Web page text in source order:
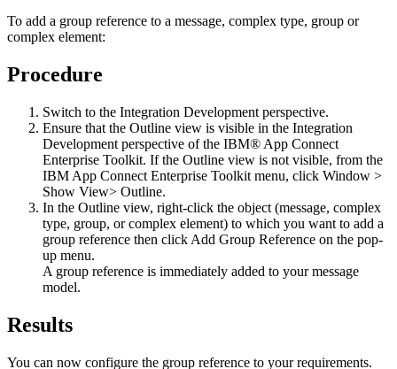
To add a group reference to a message, complex type, group or
complex element:
Procedure
Switch to the Integration Development perspective.
Ensure that the Outline view is visible in the Integration
Development perspective of the IBM® App Connect
Enterprise Toolkit. If the Outline view is not visible, from the
IBM App Connect Enterprise Toolkit menu, click Window >
Show View> Outline.
In the Outline view, right-click the object (message, complex
type, group, or complex element) to which you want to add a
group reference then click Add Group Reference on the pop-
up menu.
A group reference is immediately added to your message
model.
Results
You can now configure the group reference to your requirements.